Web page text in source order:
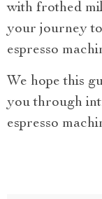
with frothed
your journey
espresso
We hope this
you through
espresso